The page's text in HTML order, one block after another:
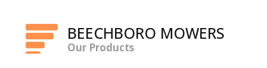
BEECHBORO MOWERS
Our Products